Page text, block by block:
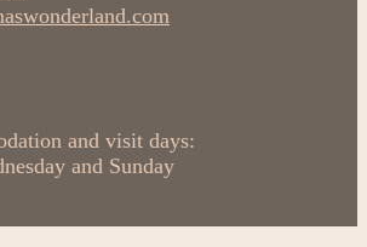
and visit days:
and Sunday